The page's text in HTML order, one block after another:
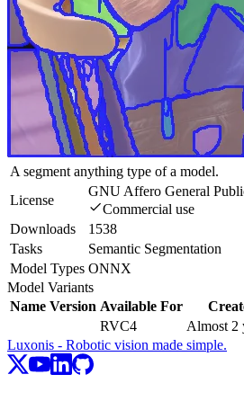
A segment anything type of a model.
License
GNU Affero General
Commercial use
Downloads
1538
Tasks
Semantic Segmentation
Model Types ONNX
Model Variants
Name Version Available For
RVC4
Almost 2
Luxonis - Robotic vision made simple.